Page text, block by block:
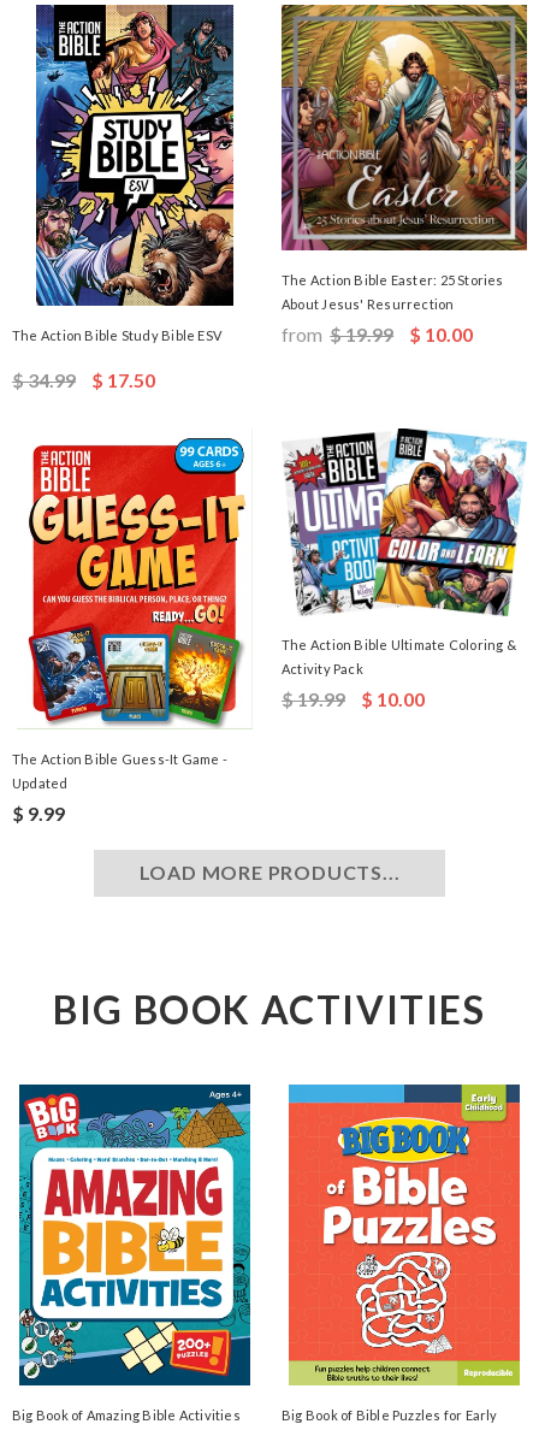
The Action Bible Study Bible ESV
$ 34.99 $ 17.50
The Action Bible Easter: 25 Stories
About Jesus' Resurrection
from $ 19.99 $ 10.00
The Action Bible Guess-It Game -
Updated
$ 9.99
The Action Bible Ultimate Coloring &
Activity Pack
$ 19.99 $ 10.00
LOAD MORE PRODUCTS...
BIG BOOK ACTIVITIES
Big Book of Amazing Bible Activities
Big Book of Bible Puzzles for Early